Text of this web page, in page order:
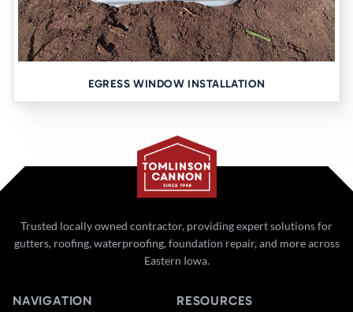
EGRESS WINDOW INSTALLATION
Trusted locally owned contractor, providing expert solutions for
gutters, roofing, waterproofing, foundation repair, and more across
Eastern Iowa.
NAVIGATION RESOURCES